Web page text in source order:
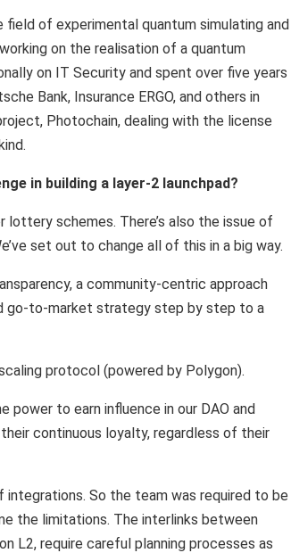
of experimental quantum simulating and
on the realisation of a quantum
on IT Security and spent over five years
Bank, Insurance ERGO, and others in
Photochain, dealing with the license
in building a layer-2 launchpad?
lottery schemes. There’s also the issue of
set out to change all of this in a big way.
a community-centric approach
go-to-market strategy step by step to a
protocol (powered by Polygon).
to earn influence in our DAO and
continuous loyalty, regardless of their
So the team was required to be
the limitations. The interlinks between
L2, require careful planning processes as